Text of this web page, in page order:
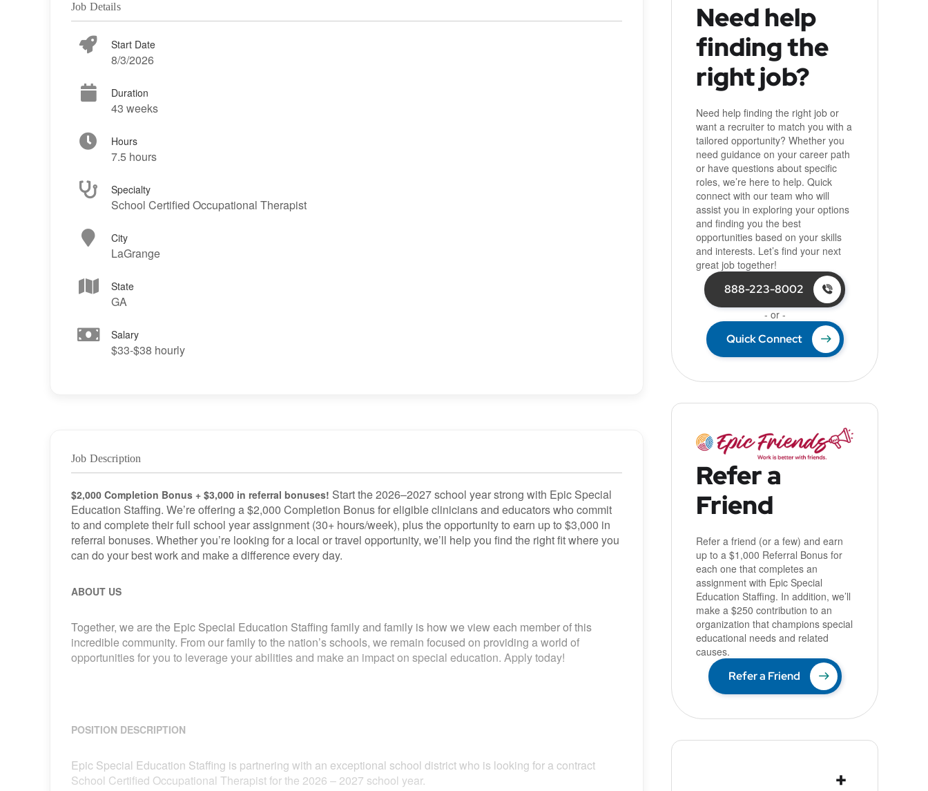
Job Details
Start Date
8/3/2026
Duration
43 weeks
Hours
7.5 hours
Specialty
School Certified Occupational Therapist
City
LaGrange
State
GA
Salary
$33-$38 hourly
Job Description
$2,000 Completion Bonus + $3,000 in referral bonuses! Start the 2026–2027 school year strong with Epic Special
Education Staffing. We’re offering a $2,000 Completion Bonus for eligible clinicians and educators who commit
to and complete their full school year assignment (30+ hours/week), plus the opportunity to earn up to $3,000 in
referral bonuses. Whether you’re looking for a local or travel opportunity, we’ll help you find the right fit where you
can do your best work and make a difference every day.
ABOUT US
Together, we are the Epic Special Education Staffing family and family is how we view each member of this
incredible community. From our family to the nation’s schools, we remain focused on providing a world of
opportunities for you to leverage your abilities and make an impact on special education. Apply today!
POSITION DESCRIPTION
Epic Special Education Staffing is partnering with an exceptional school district who is looking for a contract
School Certified Occupational Therapist for the 2026 – 2027 school year.
Need help
finding the
right job?
Need help finding the right job or
want a recruiter to match you with a
tailored opportunity? Whether you
need guidance on your career path
or have questions about specific
roles, we’re here to help. Quick
connect with our team who will
assist you in exploring your options
and finding you the best
opportunities based on your skills
and interests. Let’s find your next
great job together!
888-223-8002
- or -
Quick Connect
Refer a
Friend
Refer a friend (or a few) and earn
up to a $1,000 Referral Bonus for
each one that completes an
assignment with Epic Special
Education Staffing. In addition, we’ll
make a $250 contribution to an
organization that champions special
educational needs and related
causes.
Refer a Friend
+